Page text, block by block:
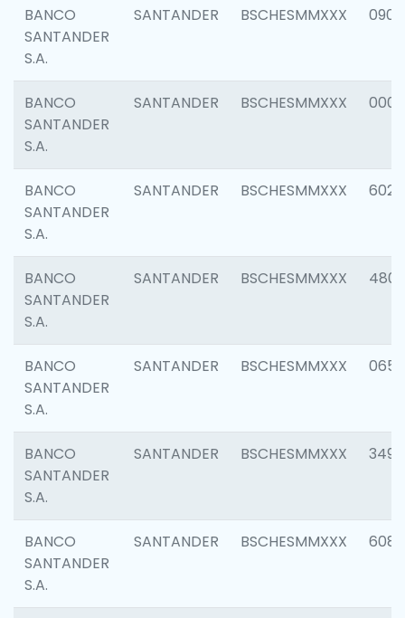
BANCO
SANTANDER
S.A.
SANTANDER BSCHESMMXXX 0905
BANCO
SANTANDER
S.A.
SANTANDER BSCHESMMXXX 0004
BANCO
SANTANDER
S.A.
SANTANDER BSCHESMMXXX 6026
BANCO
SANTANDER
S.A.
SANTANDER BSCHESMMXXX 4800
BANCO
SANTANDER
S.A.
SANTANDER BSCHESMMXXX 0659
BANCO
SANTANDER
S.A.
SANTANDER BSCHESMMXXX 3498
BANCO
SANTANDER
S.A.
SANTANDER BSCHESMMXXX 6082